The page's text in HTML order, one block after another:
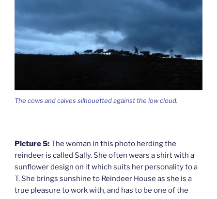
The cows and calves silhouetted against the low cloud.
Picture 5:The woman in this photo herding the
reindeer is called Sally. She often wears a shirt with a
sunflower design on it which suits her personality to a
T. She brings sunshine to Reindeer House as she is a
true pleasure to work with, and has to be one of the